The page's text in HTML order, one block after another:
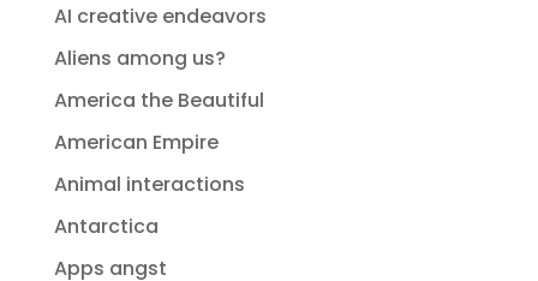
AI creative endeavors
Aliens among us?
America the Beautiful
American Empire
Animal interactions
Antarctica
Apps angst